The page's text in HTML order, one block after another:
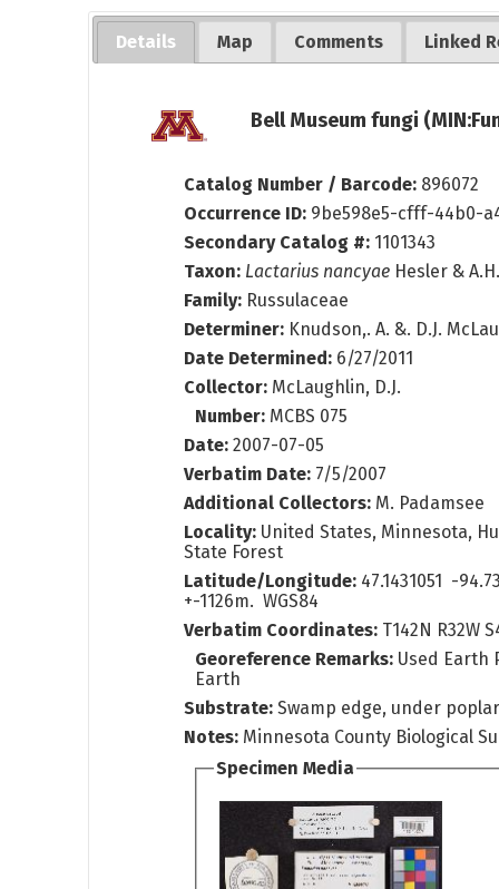
Details Map Comments Linked
Bell Museum fungi
Catalog Number / Barcode: 896072
Occurrence ID: 9be598e5-cfff-44b0-
Secondary Catalog #: 1101343
Taxon: Lactarius nancyae Hesler &
Family: Russulaceae
Determiner: Knudson,. A. &. D.J.
Date Determined: 6/27/2011
Collector: McLaughlin, D.J.
Number: MCBS 075
Date: 2007-07-05
Verbatim Date: 7/5/2007
Additional Collectors: M. Padamsee
Locality: United States, Minnesota,
State Forest
Latitude/Longitude: 47.1431051 -
+-1126m. WGS84
Verbatim Coordinates: T142N R32W
Georeference Remarks: Used Earth
Earth
Substrate:Swamp edge, under
Notes: Minnesota County Biological
Specimen Media